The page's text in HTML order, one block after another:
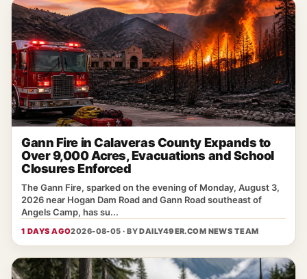
Gann Fire in Calaveras County Expands to
Over 9,000 Acres, Evacuations and School
Closures Enforced
The Gann Fire, sparked on the evening of Monday, August 3,
2026 near Hogan Dam Road and Gann Road southeast of
Angels Camp, has su...
1 DAYS AGO2026-08-05 · BYDAILY49ER.COM NEWS TEAM